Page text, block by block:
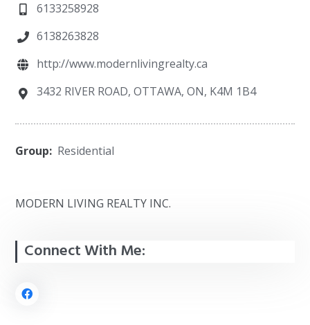
6133258928
6138263828
http://www.modernlivingrealty.ca
3432 RIVER ROAD, OTTAWA, ON, K4M 1B4
Group: Residential
MODERN LIVING REALTY INC.
Connect With Me: